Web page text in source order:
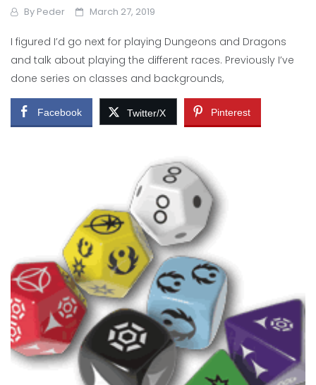
By Peder March 27, 2019
I figured I’d go next for playing Dungeons and Dragons
and talk about playing the different races. Previously I’ve
done series on classes and backgrounds,
Facebook Twitter/X Pinterest